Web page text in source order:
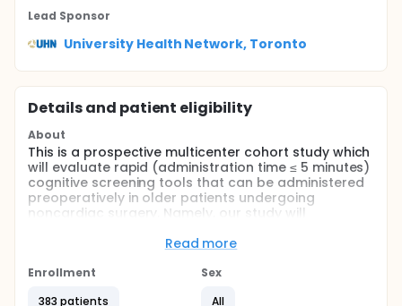
Lead Sponsor
University Health Network, Toronto
Details and patient eligibility
About
This is a prospective multicenter cohort study which
will evaluate rapid (administration time ≤ 5 minutes)
cognitive screening tools that can be administered
preoperatively in older patients undergoing
noncardiac surgery. Namely, our study will
specificity, and area under the curves [AUC]) of two
the Mini-Cog and the Ascertain Dementia 8-item
Read more
Enrollment
383 patients
Sex
All